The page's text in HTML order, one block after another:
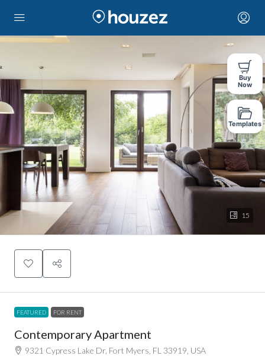
15
FEATURED FOR RENT
Contemporary Apartment
9321 Cypress Lake Dr, Fort Myers, FL 33919, USA
Buy
Now
Templates